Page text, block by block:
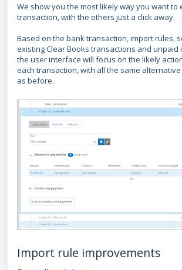
We show you the most likely way you want to
transaction, with the others just a click away.
Based on the bank transaction, import rules,
existing Clear Books transactions and unpaid
the user interface will focus on the likely
each transaction, with all the same
as before.
Import rule improvements